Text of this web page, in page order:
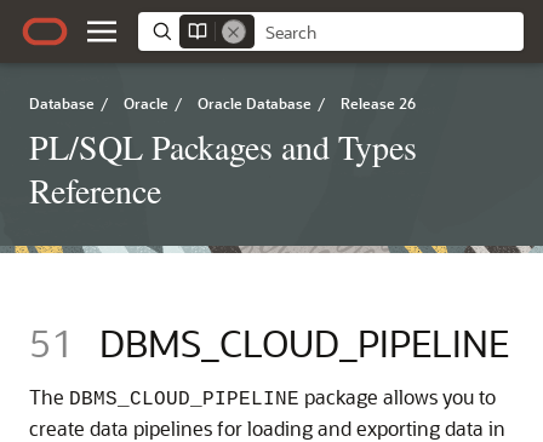
Database / Oracle / Oracle Database / Release 26
PL/SQL Packages and Types
Reference
51 DBMS_CLOUD_PIPELINE
The DBMS_CLOUD_PIPELINE package allows you to
create data pipelines for loading and exporting data in